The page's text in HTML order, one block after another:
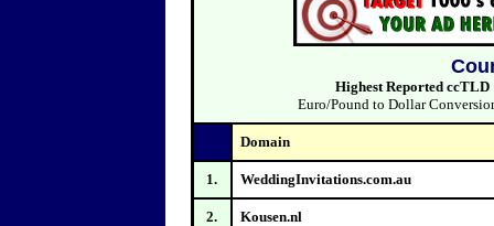
Highest Reported ccTLD
Euro/Pound to Dollar
Domain
1. WeddingInvitations.com.au
2. Kousen.nl